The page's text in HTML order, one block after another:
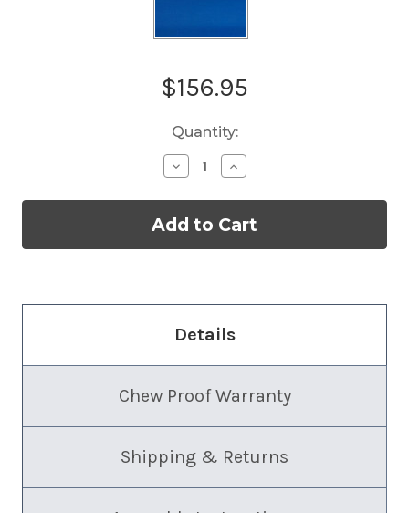
$156.95
Quantity:
Decrease
Quantity
of
Proof
Aluminum
Dog
Increase
Quantity
of
Proof
Aluminum
Dog
Details
Chew Proof Warranty
Shipping & Returns